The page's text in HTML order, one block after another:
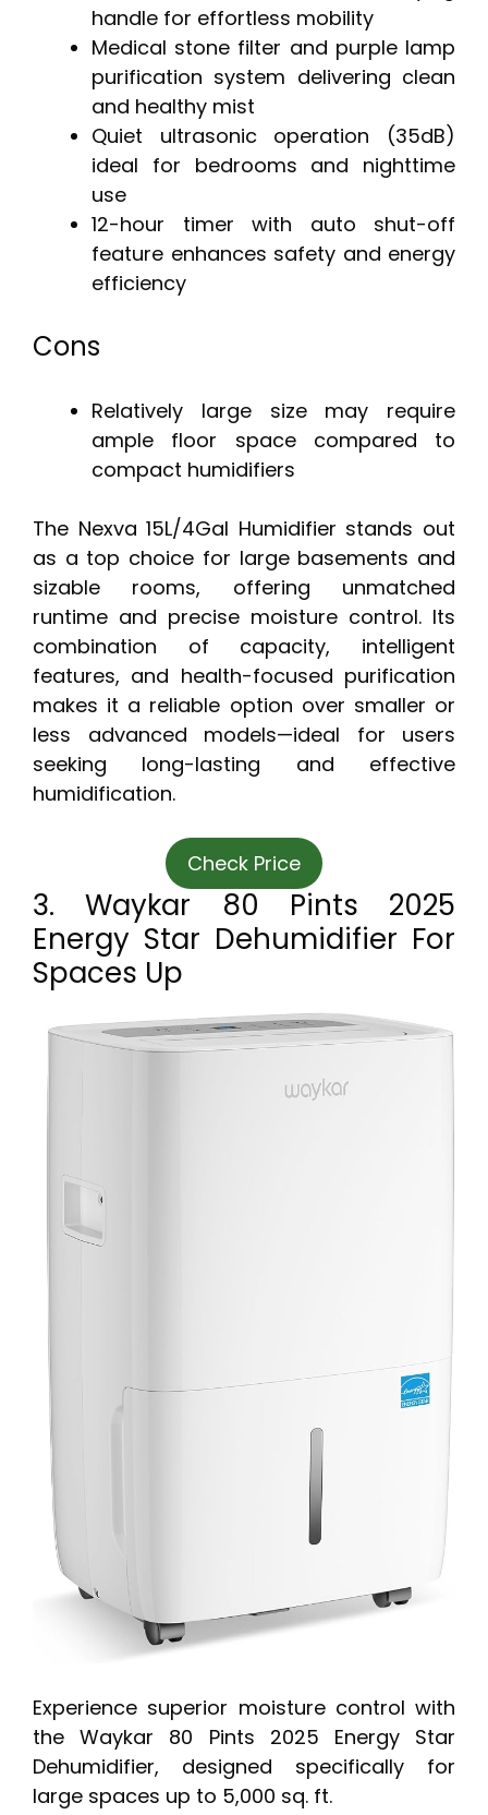
handle for effortless mobility
Medical stone filter and purple lamp
purification system delivering clean
and healthy mist
Quiet ultrasonic operation (35dB)
ideal for bedrooms and nighttime
use
12-hour timer with auto shut-off
feature enhances safety and energy
efficiency
Cons
Relatively large size may require
ample floor space compared to
compact humidifiers
The Nexva 15L/4Gal Humidifier stands out
as a top choice for large basements and
sizable rooms, offering unmatched
runtime and precise moisture control. Its
combination of capacity, intelligent
features, and health-focused purification
makes it a reliable option over smaller or
less advanced models—ideal for users
seeking long-lasting and effective
humidification.
Check Price
3. Waykar 80 Pints 2025
Energy Star Dehumidifier For
Spaces Up
Experience superior moisture control with
the Waykar 80 Pints 2025 Energy Star
Dehumidifier, designed specifically for
large spaces up to 5,000 sq. ft.